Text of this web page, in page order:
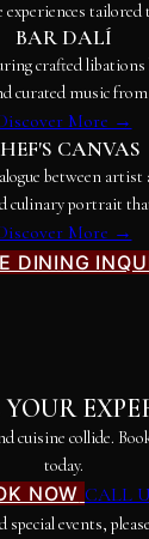
tailored
BAR DALÍ
crafted
curated music
More →
CANVAS
between
culinary portrait
More →
DINING
YOUR
cuisine collide.
today.
NOW CALL
events, please